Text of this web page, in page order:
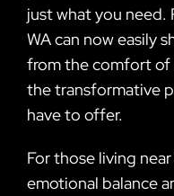
just what you need.
WA can now easily
from the comfort of
the transformative
have to offer.
For those living
emotional balance